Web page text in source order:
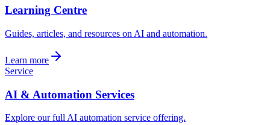
Learning Centre
Guides, articles, and resources on AI and automation.
Learn more
Service
AI & Automation Services
Explore our full AI automation service offering.